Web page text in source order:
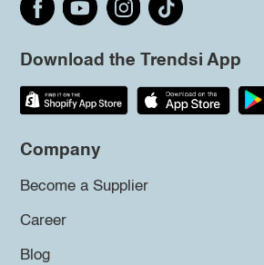
Download the Trendsi App
Company
Become a Supplier
Career
Blog